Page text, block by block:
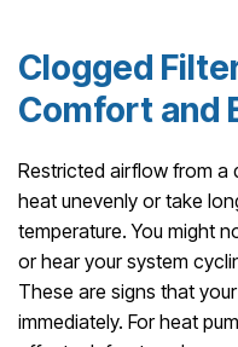
Clogged
Comfort and
Restricted airflow from a
heat unevenly or take
temperature. You might
or hear your system
These are signs that
immediately. For heat